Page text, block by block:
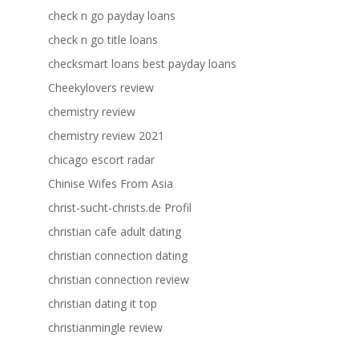
check n go payday loans
check n go title loans
checksmart loans best payday loans
Cheekylovers review
chemistry review
chemistry review 2021
chicago escort radar
Chinise Wifes From Asia
christ-sucht-christs.de Profil
christian cafe adult dating
christian connection dating
christian connection review
christian dating it top
christianmingle review